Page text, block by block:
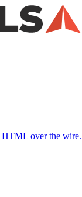
HTML over the wire.